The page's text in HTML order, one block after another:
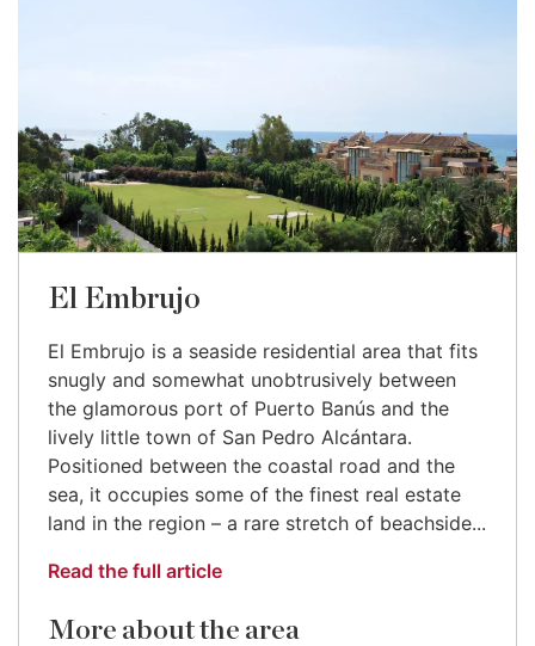
El Embrujo
El Embrujo is a seaside residential area that fits
snugly and somewhat unobtrusively between
the glamorous port of Puerto Banús and the
lively little town of San Pedro Alcántara.
Positioned between the coastal road and the
sea, it occupies some of the finest real estate
land in the region – a rare stretch of beachside...
Read the full article
More about the area